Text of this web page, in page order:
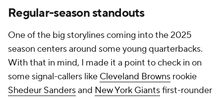
Regular-season standouts
One of the big storylines coming into the 2025
season centers around some young quarterbacks.
With that in mind, I made it a point to check in on
some signal-callers like Cleveland Browns rookie
Shedeur Sandersand New York Giantsfirst-rounder